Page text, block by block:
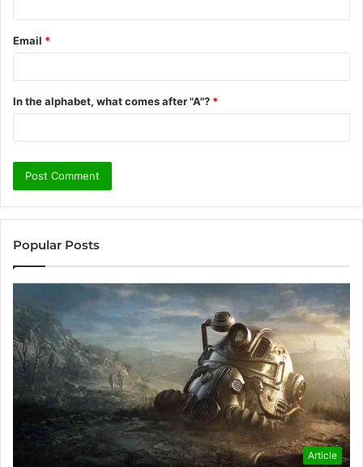
Email *
In the alphabet, what comes after "A"? *
Popular Posts
Article